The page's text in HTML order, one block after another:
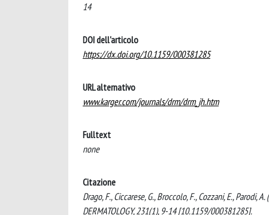
14
DOI dell'articolo
https://dx.doi.org/10.1159/000381285
URL alternativo
www.karger.com/journals/drm/drm_jh.htm
Fulltext
none
Citazione
Drago, F., Ciccarese, G., Broccolo, F., Cozzani, E.,
DERMATOLOGY, 231(1), 9-14 [10.1159/000381285].